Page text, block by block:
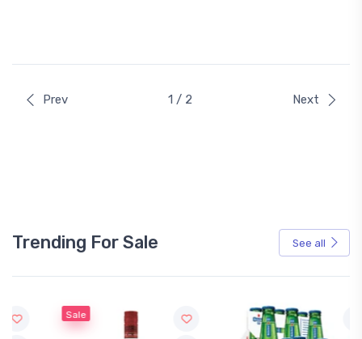
Prev 1 / 2 Next
Trending For Sale See all